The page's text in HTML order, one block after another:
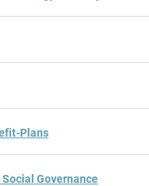
Plans
Governance